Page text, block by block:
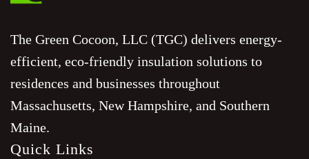
The Green Cocoon, LLC (TGC) delivers energy-
efficient, eco-friendly insulation solutions to
residences and businesses throughout
Massachusetts, New Hampshire, and Southern
Maine.
Quick Links